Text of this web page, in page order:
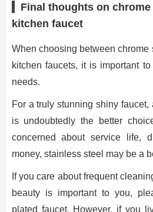
Final thoughts on
kitchen faucet
When choosing between chrome
kitchen faucets, it is important
needs.
For a truly stunning shiny
is undoubtedly the better
concerned about service life,
money, stainless steel may be a
If you care about frequent
beauty is important to you,
plated faucet. However, if you